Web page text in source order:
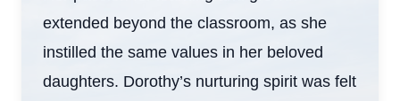
extended beyond the classroom, as she
instilled the same values in her beloved
daughters. Dorothy’s nurturing spirit was felt